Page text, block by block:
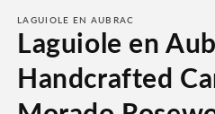
LAGUIOLE EN AUBRAC
Laguiole en
Handcrafted